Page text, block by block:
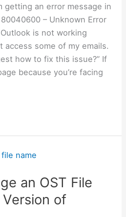
getting an error message in
– Unknown Error
is not working
access some of my emails.
how to fix this issue?” If
because you’re facing
an OST File
of